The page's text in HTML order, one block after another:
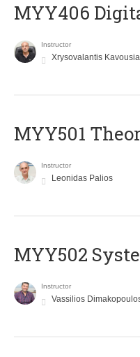
MYY406
Instructor
Xrysovalantis
MYY501
Instructor
Leonidas Palios
MYY502
Instructor
Vassilios